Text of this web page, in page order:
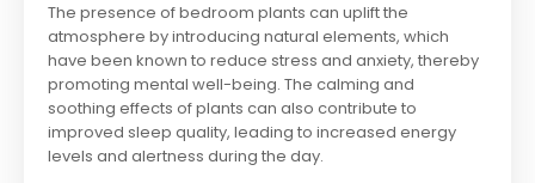
The presence of bedroom plants can uplift the
atmosphere by introducing natural elements, which
have been known to reduce stress and anxiety, thereby
promoting mental well-being. The calming and
soothing effects of plants can also contribute to
improved sleep quality, leading to increased energy
levels and alertness during the day.